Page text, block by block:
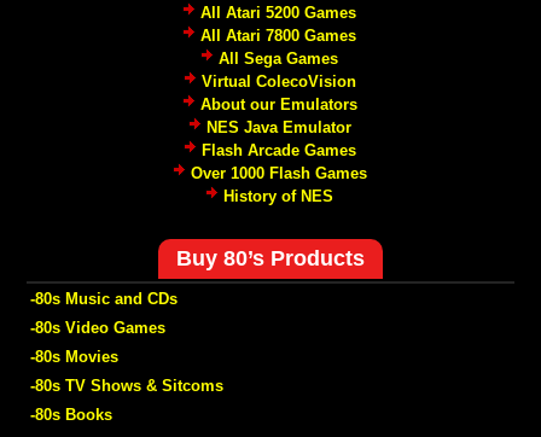
All Atari 5200 Games
All Atari 7800 Games
All Sega Games
Virtual ColecoVision
About our Emulators
NES Java Emulator
Flash Arcade Games
Over 1000 Flash Games
History of NES
Buy 80’s Products
-80s Music and CDs
-80s Video Games
-80s Movies
-80s TV Shows & Sitcoms
-80s Books